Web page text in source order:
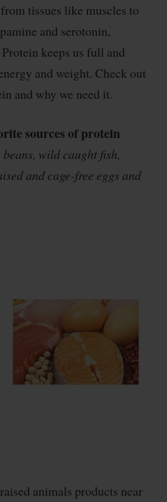
tissues like muscles to
and serotonin,
keeps us full and
and weight. Check out
and why we need it.
sources of protein
wild caught fish,
and cage-free eggs and
animals products near